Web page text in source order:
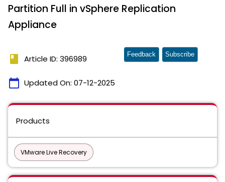
Partition Full in vSphere Replication
Appliance
book Article ID: 396989
calendar_today Updated On: 07-12-2025
Feedback Subscribe
Products
VMware Live Recovery